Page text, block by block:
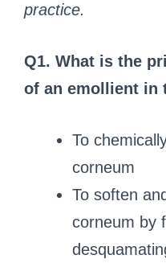
practice.
Q1. What is the
of an emollient in
To
corneum
To soften
corneum by